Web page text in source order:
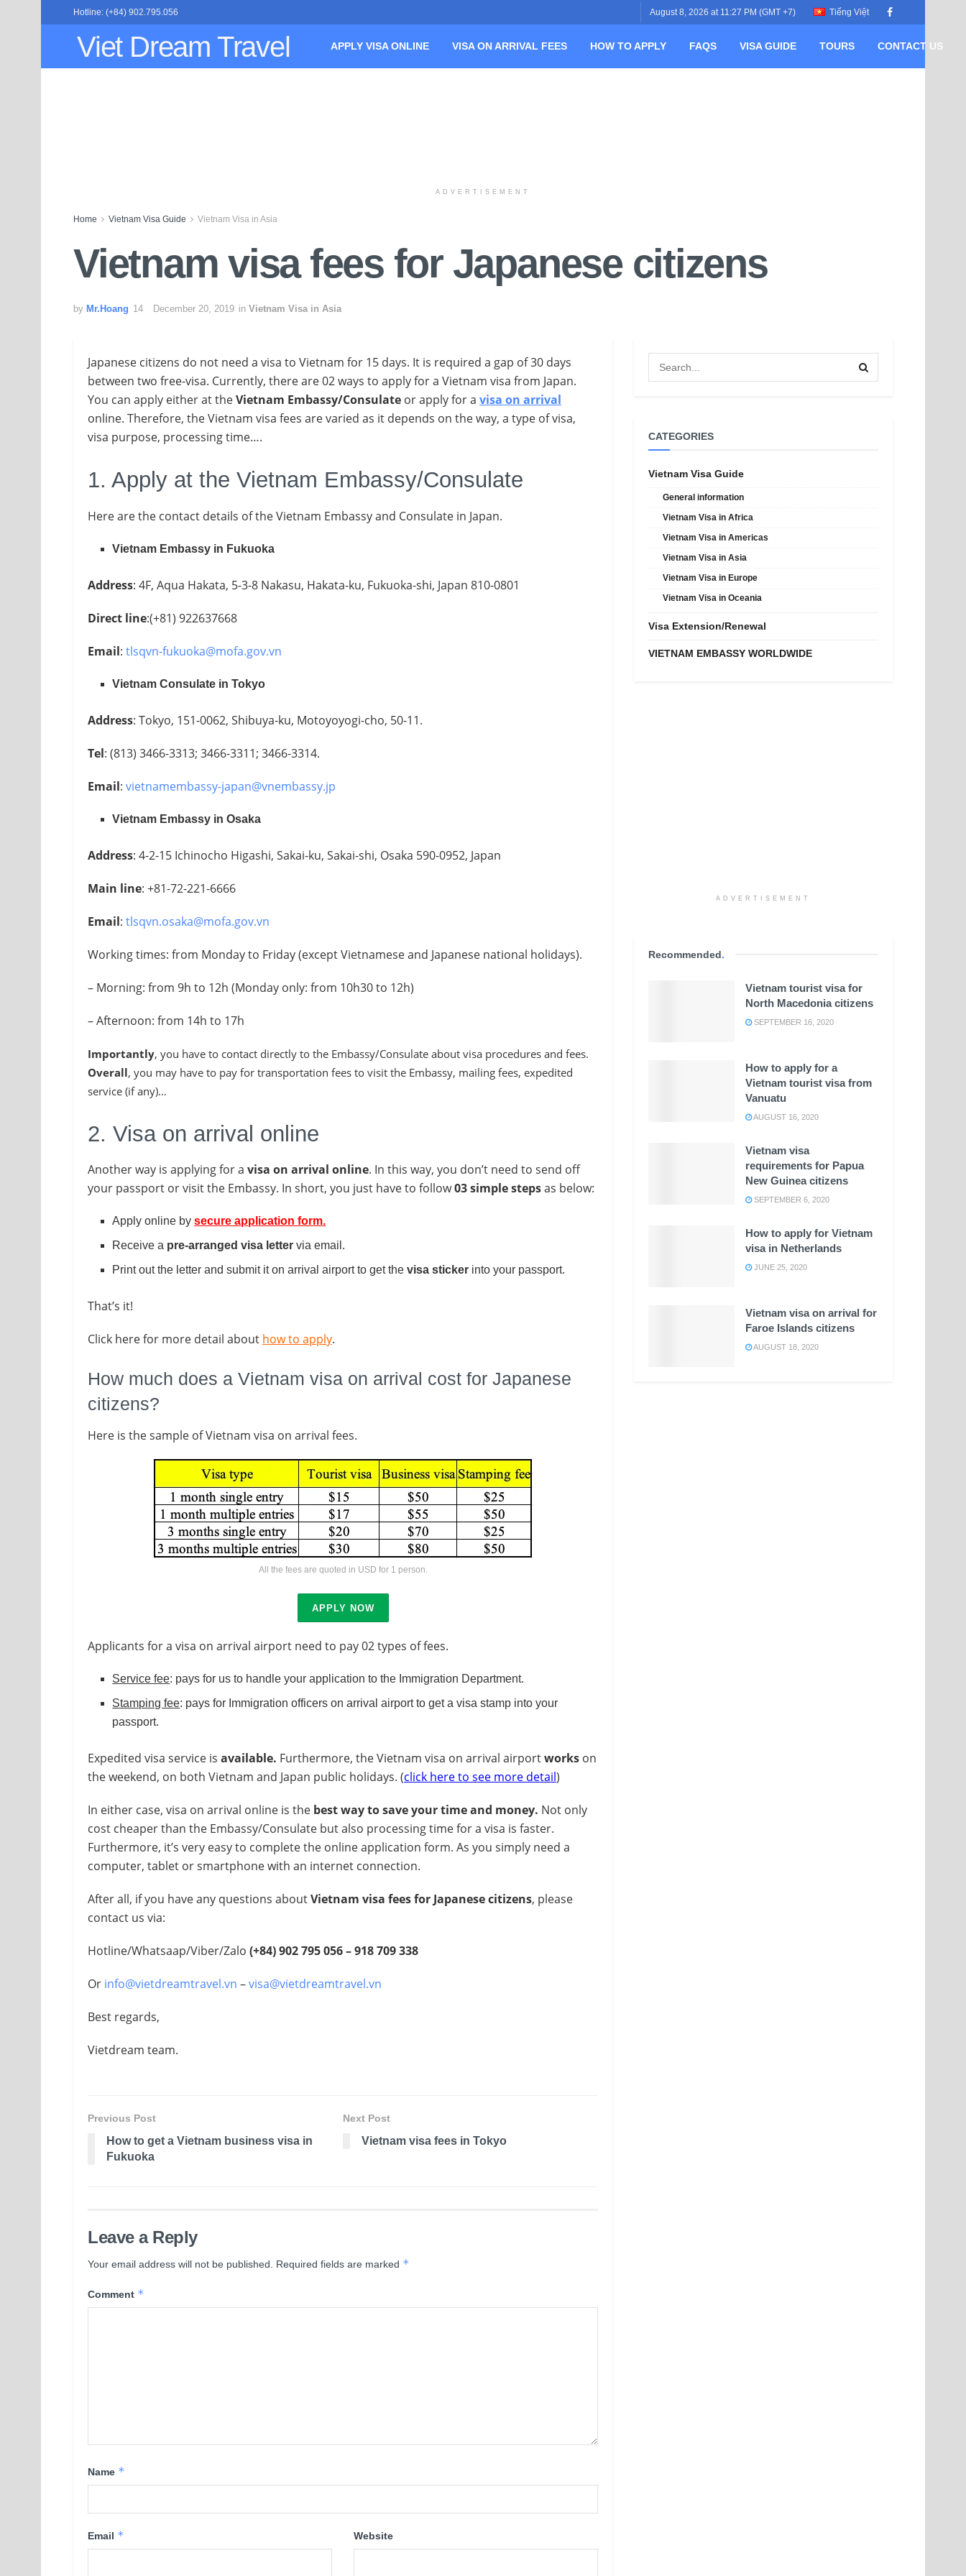
Hotline: (+84) 902.795.056 August 8, 2026 at 11:27 PM (GMT +7) Tiếng Việt
Viet Dream Travel APPLY VISA ONLINE VISA ON ARRIVAL FEES HOW TO APPLY FAQS VISA GUIDE TOURS CONTACT US
ADVERTISEMENT
Home Vietnam Visa Guide Vietnam Visa in Asia
Vietnam visa fees for Japanese citizens
by Mr.Hoang December 20, 2019 in Vietnam Visa in Asia
Japanese citizens do not need a visa to Vietnam for 15 days. It is required a gap of 30 days
between two free-visa. Currently, there are 02 ways to apply for a Vietnam visa from Japan.
You can apply either at theVietnam Embassy/Consulate or apply for a visa on arrival
online. Therefore, the Vietnam visa fees are varied as it depends on the way, a type of visa,
visa purpose, processing time….
1. Apply at the Vietnam Embassy/Consulate
Here are the contact details of the Vietnam Embassy and Consulate in Japan.
Vietnam Embassy in Fukuoka
Address: 4F, Aqua Hakata, 5-3-8 Nakasu, Hakata-ku, Fukuoka-shi, Japan 810-0801
Direct line:(+81) 922637668
Email: tlsqvn-fukuoka@mofa.gov.vn
Vietnam Consulate in Tokyo
Address: Tokyo, 151-0062, Shibuya-ku, Motoyoyogi-cho, 50-11.
Tel: (813) 3466-3313; 3466-3311; 3466-3314.
Email: vietnamembassy-japan@vnembassy.jp
Vietnam Embassy in Osaka
Address: 4-2-15 Ichinocho Higashi, Sakai-ku, Sakai-shi, Osaka 590-0952, Japan
Main line: +81-72-221-6666
Email: tlsqvn.osaka@mofa.gov.vn
Working times: from Monday to Friday (except Vietnamese and Japanese national holidays).
– Morning: from 9h to 12h (Monday only: from 10h30 to 12h)
– Afternoon: from 14h to 17h
Importantly, you have to contact directly to the Embassy/Consulate about visa procedures and fees.
Overall, you may have to pay for transportation fees to visit the Embassy, mailing fees, expedited
service (if any)…
2. Visa on arrival online
Another way is applying for a visa on arrival online. In this way, you don’t need to send off
your passport or visit the Embassy. In short, you just have to follow03 simple stepsas below:
Apply online bysecure application form.
Receive a pre-arranged visa letter via email.
Print out the letter and submit it on arrival airport to get thevisa sticker into your passport.
That’s it!
Click here for more detail about how to apply.
How much does a Vietnam visa on arrival cost for Japanese
citizens?
Here is the sample of Vietnam visa on arrival fees.
All the fees are quoted in USD for 1 person.
APPLY NOW
Applicants for a visa on arrival airport need to pay 02 types of fees.
Service fee: pays for us to handle your application to the Immigration Department.
Stamping fee: pays for Immigration officers on arrival airport to get a visa stamp into your
passport.
Expedited visa service is available. Furthermore, the Vietnam visa on arrival airportworks on
the weekend, on both Vietnam and Japan public holidays. (click here to see more detail)
In either case, visa on arrival online is the best way to save your time and money. Not only
cost cheaper than the Embassy/Consulate but also processing time for a visa is faster.
Furthermore, it’s very easy to complete the online application form. As you simply need a
computer, tablet or smartphone with an internet connection.
After all, if you have any questions aboutVietnam visa fees for Japanese citizens, please
contact us via:
Hotline/Whatsaap/Viber/Zalo (+84)902 795 056 – 918 709 338
Or info@vietdreamtravel.vn –visa@vietdreamtravel.vn
Best regards,
Vietdream team.
Previous Post
How to get a Vietnam business visa in
Fukuoka
Next Post
Vietnam visa fees in Tokyo
Leave a Reply
Your email address will not be published. Required fields are marked *
Comment *
Name *
Email * Website
CATEGORIES
Vietnam Visa Guide
General information
Vietnam Visa in Africa
Vietnam Visa in Americas
Vietnam Visa in Asia
Vietnam Visa in Europe
Vietnam Visa in Oceania
Visa Extension/Renewal
VIETNAM EMBASSY WORLDWIDE
ADVERTISEMENT
Recommended.
Vietnam tourist visa for
North Macedonia citizens
SEPTEMBER 16, 2020
How to apply for a
Vietnam tourist visa from
Vanuatu
AUGUST 16, 2020
Vietnam visa
requirements for Papua
New Guinea citizens
SEPTEMBER 6, 2020
How to apply for Vietnam
visa in Netherlands
JUNE 25, 2020
Vietnam visa on arrival for
Faroe Islands citizens
AUGUST 18, 2020